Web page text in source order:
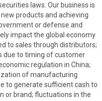
laws. Our business is
products and achieving
or defense and
impact the global economy
to sales through distributors;
due to timing of customer
regulation in China;
of manufacturing
to generate sufficient cash to
or brand; fluctuations in the